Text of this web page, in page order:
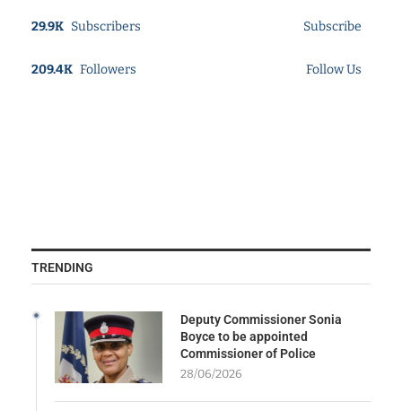
29.9K Subscribers Subscribe
209.4K Followers Follow Us
TRENDING
Deputy Commissioner Sonia
Boyce to be appointed
Commissioner of Police
28/06/2026